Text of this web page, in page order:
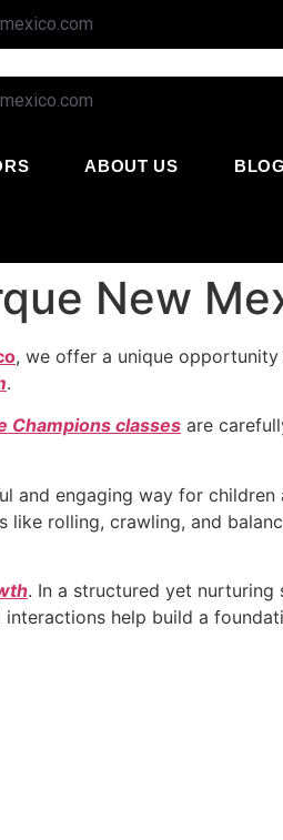
ABOUT US
BLOG
New
, we offer a unique
.
Champions classes are
and engaging way for
rolling, crawling, and
. In a structured yet
help build a